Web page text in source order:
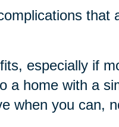
that
especially if
a home with a
when you can,